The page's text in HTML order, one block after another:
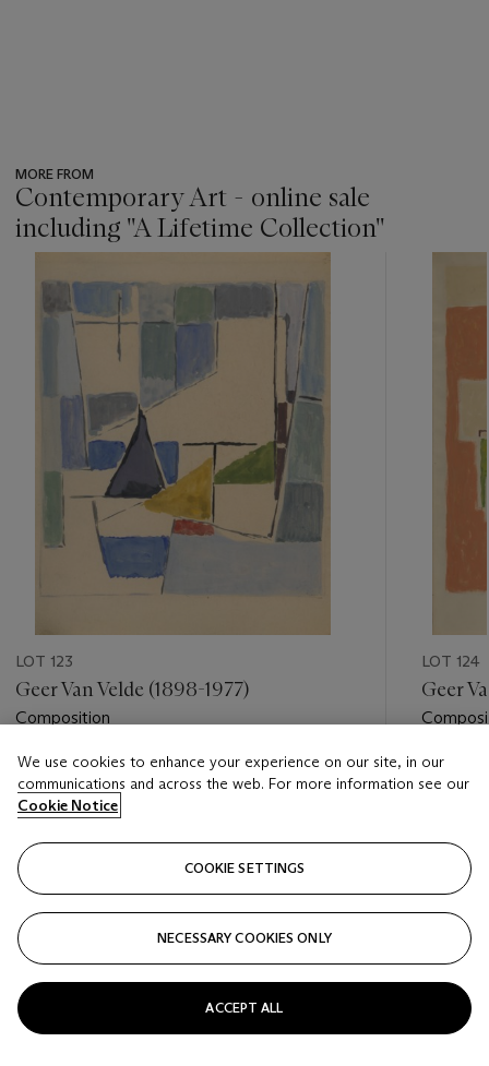
MORE FROM
Contemporary Art - online sale
including ''A Lifetime Collection''
item_current_of_total_txt
LOT 123
Geer Van Velde (1898-1977)
Composition
Estimate
EUR 2,000 - EUR 3,000
Closed
LOT 124
Geer
Estimate
EUR
Closed
We use cookies to enhance your experience on our site, in our
communications and across the web. For more information see our
Cookie Notice
COOKIE SETTINGS
NECESSARY COOKIES ONLY
ACCEPT ALL